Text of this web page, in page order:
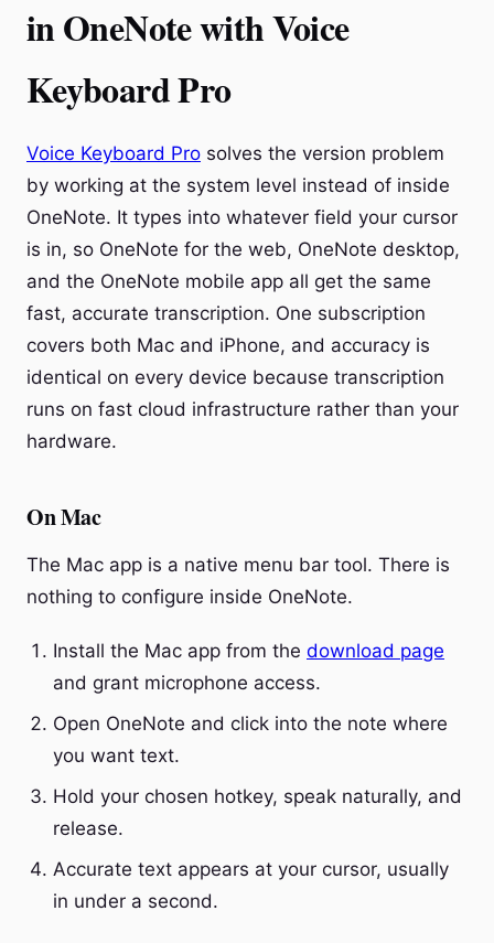
in OneNote with Voice
Keyboard Pro
Voice Keyboard Pro solves the version problem
by working at the system level instead of inside
OneNote. It types into whatever field your cursor
is in, so OneNote for the web, OneNote desktop,
and the OneNote mobile app all get the same
fast, accurate transcription. One subscription
covers both Mac and iPhone, and accuracy is
identical on every device because transcription
runs on fast cloud infrastructure rather than your
hardware.
On Mac
The Mac app is a native menu bar tool. There is
nothing to configure inside OneNote.
Install the Mac app from the download page
and grant microphone access.
Open OneNote and click into the note where
you want text.
Hold your chosen hotkey, speak naturally, and
release.
Accurate text appears at your cursor, usually
in under a second.